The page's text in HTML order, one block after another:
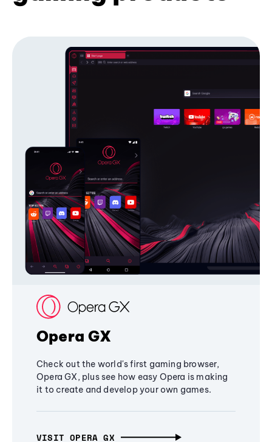
Opera GX
Check out the world's first gaming browser,
Opera GX, plus see how easy Opera is making
it to create and develop your own games.
VISIT OPERA GX